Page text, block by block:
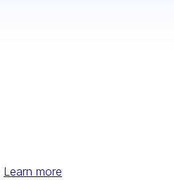
Learn more